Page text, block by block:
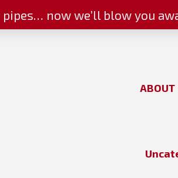
now we’ll blow you
ABOUT